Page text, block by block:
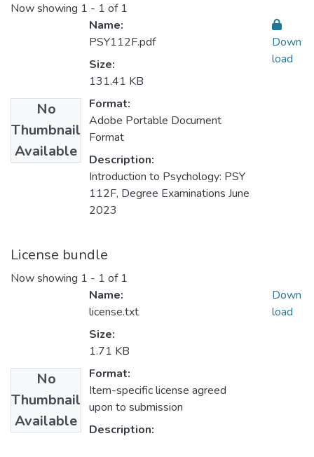
Now showing 1 - 1 of 1
No
Thumbnail
Available
Name:
PSY112F.pdf
Size:
131.41 KB
Format:
Adobe Portable Document
Format
Description:
Introduction to Psychology: PSY
112F, Degree Examinations June
2023
Down
load
License bundle
Now showing 1 - 1 of 1
No
Thumbnail
Available
Name:
license.txt
Size:
1.71 KB
Format:
Item-specific license agreed
upon to submission
Description:
Down
load